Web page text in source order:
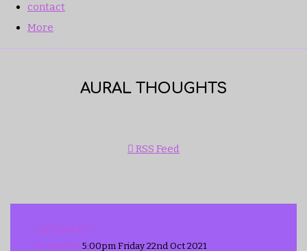
contact
More
AURAL THOUGHTS
RSS Feed
INTIMACY
Posted on 5:00pm Friday 22nd Oct 2021